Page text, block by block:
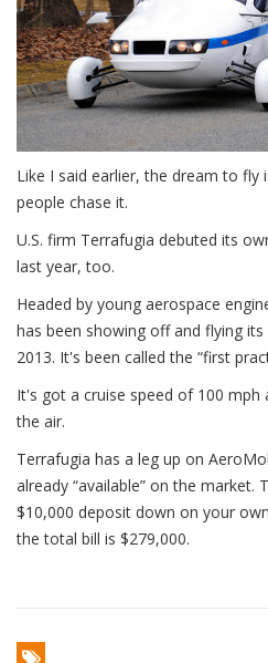
Like I said earlier, the dream to fly
people chase it.
U.S. firm Terrafugia debuted its
last year, too.
Headed by young aerospace
has been showing off and flying
2013. It's been called the “first
It's got a cruise speed of 100 mph
the air.
Terrafugia has a leg up on
already “available” on the market.
$10,000 deposit down on your
the total bill is $279,000.